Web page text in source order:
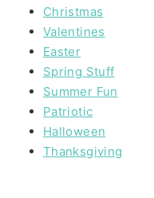
Christmas
Valentines
Easter
Spring Stuff
Summer Fun
Patriotic
Halloween
Thanksgiving